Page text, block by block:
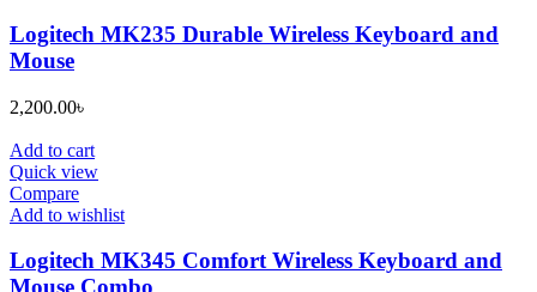
Logitech MK235 Durable Wireless Keyboard and
Mouse
2,200.00৳
Add to cart
Quick view
Compare
Add to wishlist
Logitech MK345 Comfort Wireless Keyboard and